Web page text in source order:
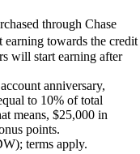
through Chase
towards the credit
will start earning after
anniversary,
to 10% of total
means, $25,000 in
points.
terms apply.